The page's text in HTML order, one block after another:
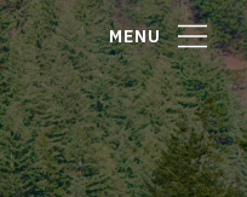
MENU